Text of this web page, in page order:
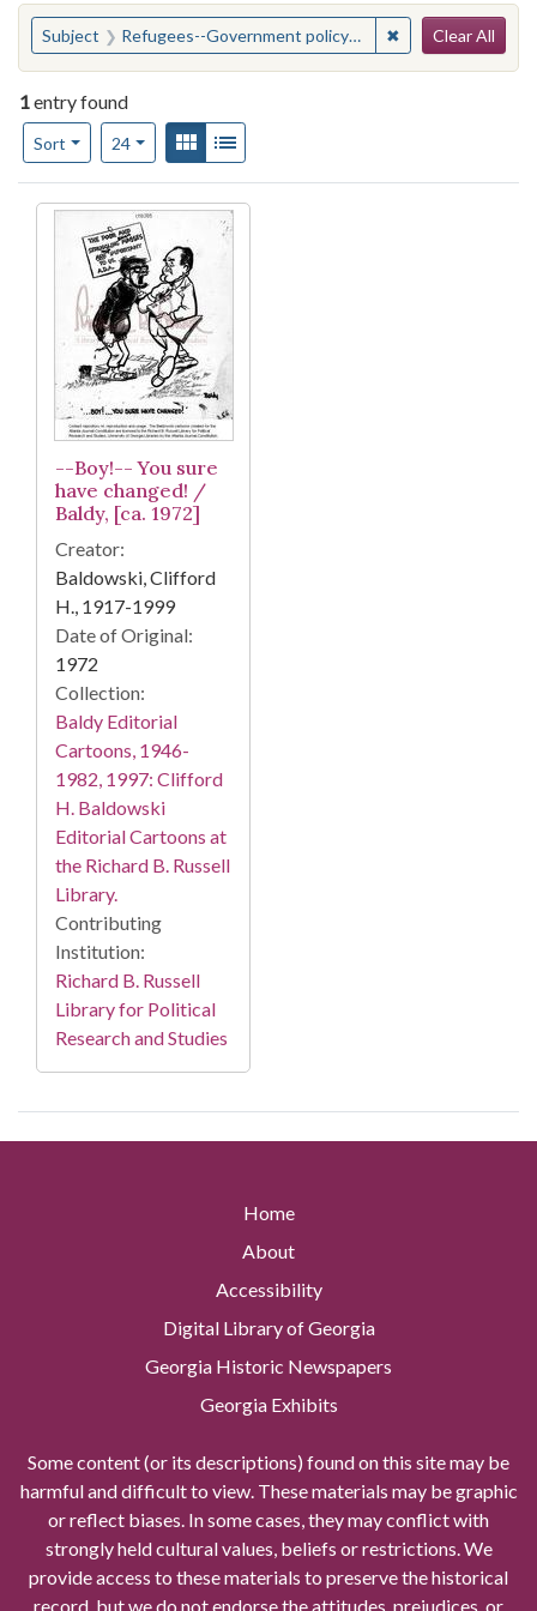
You searched for:
Subject Refugees--Government policy--United States ✖ Remove
Clear All
1entry found
Sort
Number of results to display per page
24per pageView results as:
Gallery
Search Results
--Boy!-- You sure
have changed! /
Baldy, [ca. 1972]
Creator:
Baldowski, Clifford
H., 1917-1999
Date of Original:
1972
Collection:
Baldy Editorial
Cartoons, 1946-
1982, 1997: Clifford
H. Baldowski
Editorial Cartoons at
the Richard B. Russell
Library.
Contributing
Institution:
Richard B. Russell
Library for Political
Research and Studies
Home
About
Accessibility
Digital Library of Georgia
Georgia Historic Newspapers
Georgia Exhibits
Some content (or its descriptions) found on this site may be
harmful and difficult to view. These materials may be graphic
or reflect biases. In some cases, they may conflict with
strongly held cultural values, beliefs or restrictions. We
provide access to these materials to preserve the historical
record, but we do not endorse the attitudes, prejudices, or